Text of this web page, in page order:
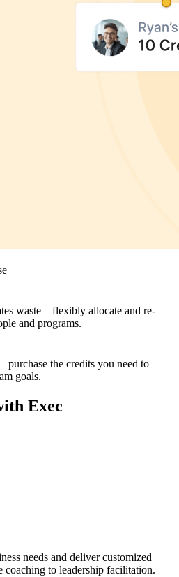
waste—flexibly allocate and re-
and programs.
the credits you need to
goals.
Exec
needs and deliver customized
coaching to leadership facilitation.